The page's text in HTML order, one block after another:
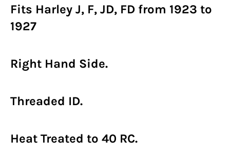
Fits Harley J, F, JD, FD from 1923 to
1927
Right Hand Side.
Threaded ID.
Heat Treated to 40 RC.